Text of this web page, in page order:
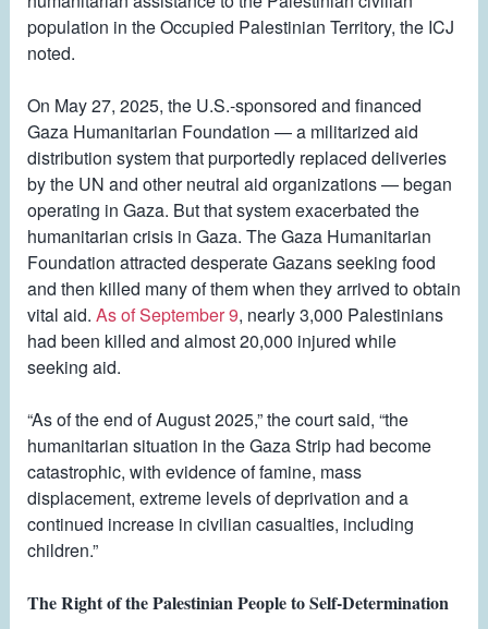
population in the Occupied Palestinian Territory, the ICJ
noted.
On May 27, 2025, the U.S.-sponsored and financed
Gaza Humanitarian Foundation — a militarized aid
distribution system that purportedly replaced deliveries
by the UN and other neutral aid organizations — began
operating in Gaza. But that system exacerbated the
humanitarian crisis in Gaza. The Gaza Humanitarian
Foundation attracted desperate Gazans seeking food
and then killed many of them when they arrived to obtain
vital aid. As of September 9, nearly 3,000 Palestinians
had been killed and almost 20,000 injured while
seeking aid.
“As of the end of August 2025,” the court said, “the
humanitarian situation in the Gaza Strip had become
catastrophic, with evidence of famine, mass
displacement, extreme levels of deprivation and a
continued increase in civilian casualties, including
children.”
The Right of the Palestinian People to Self-Determination